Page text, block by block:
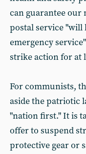
can guarantee our
postal service "will
emergency
strike action for at
For communists,
aside the patriotic
"nation first." It is
offer to suspend
protective gear or